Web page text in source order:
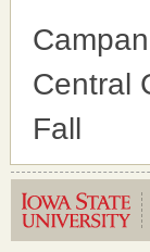
Central
Fall